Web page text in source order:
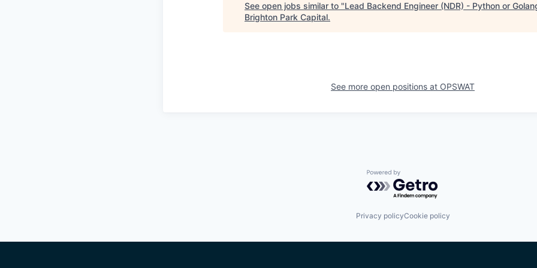
See open jobs similar to "Lead Backend Engineer (NDR) - Python or
Brighton Park Capital.
See more open positions at OPSWAT
Powered by Getro.com
Privacy policyCookie policy